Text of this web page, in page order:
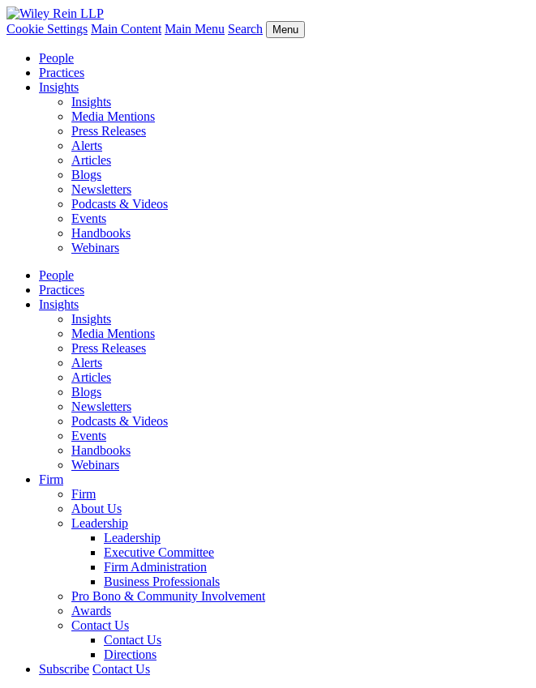
Cookie Settings Main Content Main Menu Search Menu
People
Practices
Insights
Insights
Media Mentions
Press Releases
Alerts
Articles
Blogs
Newsletters
Podcasts & Videos
Events
Handbooks
Webinars
People
Practices
Insights
Insights
Media Mentions
Press Releases
Alerts
Articles
Blogs
Newsletters
Podcasts & Videos
Events
Handbooks
Webinars
Firm
Firm
About Us
Leadership
Leadership
Executive Committee
Firm Administration
Business Professionals
Pro Bono & Community Involvement
Awards
Contact Us
Contact Us
Directions
Subscribe Contact Us